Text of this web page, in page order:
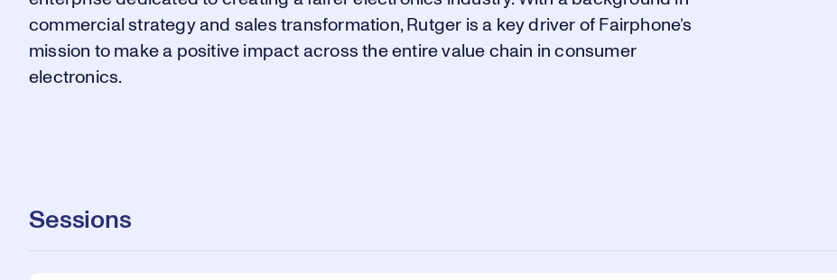
commercial strategy and sales transformation, Rutger is a key driver of Fairphone’s
mission to make a positive impact across the entire value chain in consumer
electronics.
Sessions